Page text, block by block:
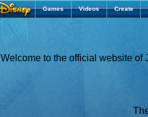
Games Videos Create
Welcome to the official website of